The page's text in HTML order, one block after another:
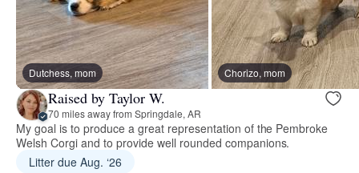
Dutchess, mom Chorizo, mom
Raised by Taylor W.
70 miles away from Springdale, AR
My goal is to produce a great representation of the Pembroke
Welsh Corgi and to provide well rounded companions.
Litter due Aug. ‘26